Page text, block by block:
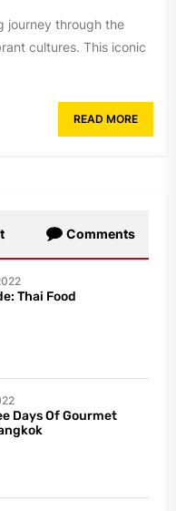
journey through the
cultures. This iconic
READ MORE
Comments
Thai Food
Days Of Gourmet